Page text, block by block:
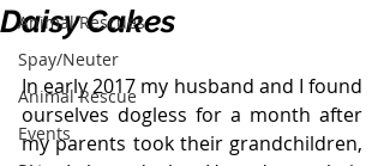
Animal Rescues
Spay/Neuter
Animal Rescue
Events
Daisy Cakes
In early 2017 my husband and I found
ourselves dogless for a month after
my parents took their grandchildren,